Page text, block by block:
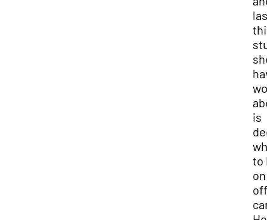
last
is
to
on
off